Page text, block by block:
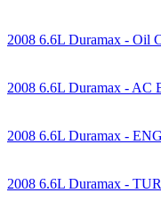
2008 6.6L Duramax - Oil
2008 6.6L Duramax - AC
2008 6.6L Duramax -
2008 6.6L Duramax -